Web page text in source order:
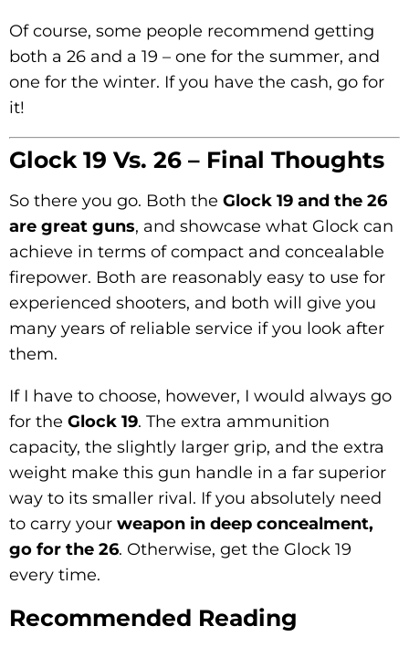
Of course, some people recommend getting
both a 26 and a 19 – one for the summer, and
one for the winter. If you have the cash, go for
it!
Glock 19 Vs. 26 – Final Thoughts
So there you go. Both the Glock 19 and the 26
are great guns, and showcase what Glock can
achieve in terms of compact and concealable
firepower. Both are reasonably easy to use for
experienced shooters, and both will give you
many years of reliable service if you look after
them.
If I have to choose, however, I would always go
for the Glock 19. The extra ammunition
capacity, the slightly larger grip, and the extra
weight make this gun handle in a far superior
way to its smaller rival. If you absolutely need
to carry your weapon in deep concealment,
go for the 26. Otherwise, get the Glock 19
every time.
Recommended Reading